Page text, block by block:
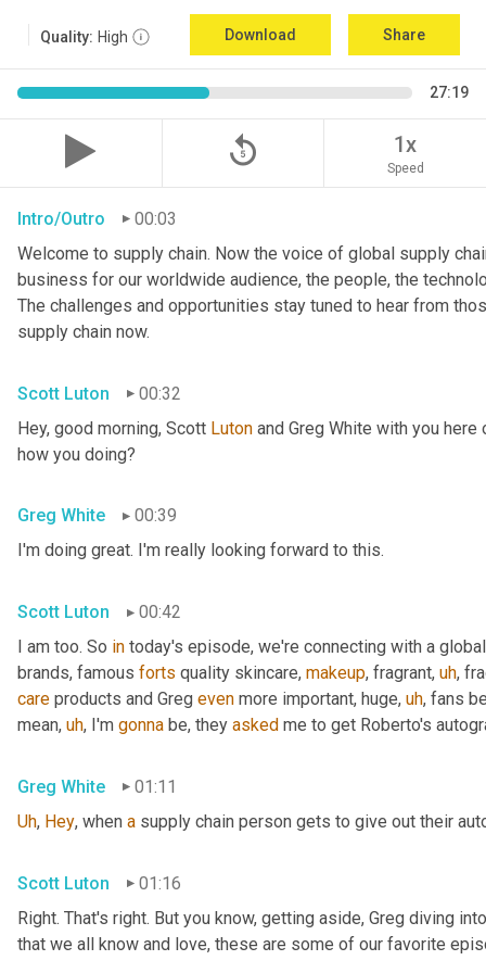
Quality: High Download Share
27:19
replay_5 1x
Speed
Intro/Outro
00:03
Welcome to supply chain. Now the voice of global supply
business for our worldwide audience, the people, the
The challenges and opportunities stay tuned to hear from
supply chain now.
Scott Luton
00:32
Hey, good morning, Scott Luton and Greg White with you
how you doing?
Greg White
00:39
I'm doing great. I'm really looking forward to this.
Scott Luton
00:42
I am too. So in today's episode, we're connecting with a
brands, famous forts quality skincare, makeup, fragrant, uh,
care products and Greg even more important, huge, uh, fans
mean, uh, I'm gonna be, they asked me to get Roberto's
Greg White
01:11
Uh, Hey, when a supply chain person gets to give out their
Scott Luton
01:16
Right. That's right. But you know, getting aside, Greg diving
that we all know and love, these are some of our favorite